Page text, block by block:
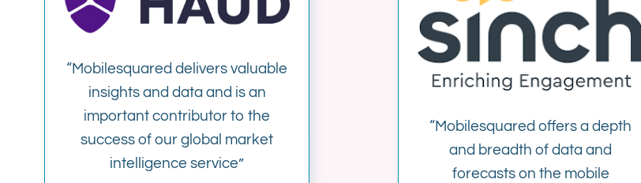
“Mobilesquared delivers valuable
insights and data and is an
important contributor to the
success of our global market
intelligence service”
“Mobilesquared offers a depth
and breadth of data and
forecasts on the mobile